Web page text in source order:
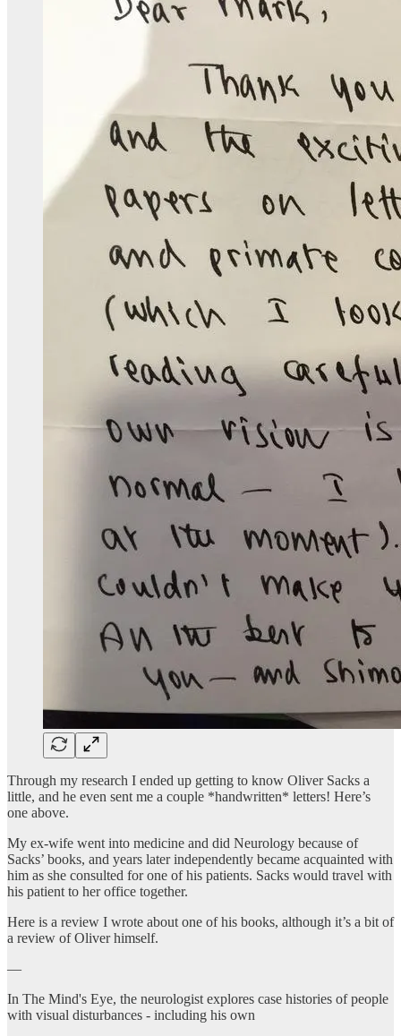
Through my research I ended up getting to know Oliver Sacks a
little, and he even sent me a couple *handwritten* letters! Here’s
one above.
My ex-wife went into medicine and did Neurology because of
Sacks’ books, and years later independently became acquainted with
him as she consulted for one of his patients. Sacks would travel with
his patient to her office together.
Here is a review I wrote about one of his books, although it’s a bit of
a review of Oliver himself.
—
In The Mind's Eye, the neurologist explores case histories of people
with visual disturbances - including his own